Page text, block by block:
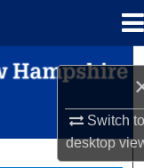
Switch
desktop